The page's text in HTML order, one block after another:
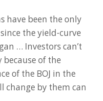
have been the only
the yield-curve
… Investors can’t
of the
of the BOJ in the
change by them can